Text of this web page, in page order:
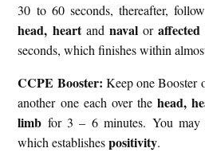
30 to 60 seconds, thereafter,
head, heart and navalor
seconds, which finishes within
CCPE Booster: Keep one Booster
another one each over the head,
limb for 3 – 6 minutes. You may
which establishespositivity.